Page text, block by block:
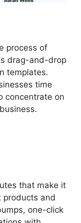
process of
drag-and-drop
templates.
time
concentrate on
that make it
products and
one-click